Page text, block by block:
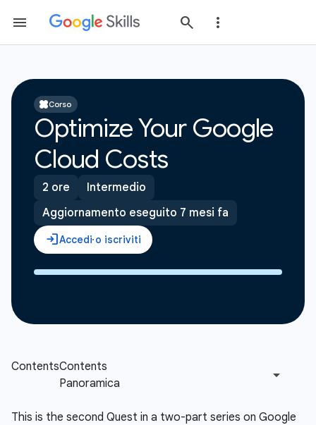
Corso
Optimize Your Google
Cloud Costs
2 ore
Intermedio
Aggiornamento eseguito 7 mesi fa
This is the second Quest in a two-part series on Google